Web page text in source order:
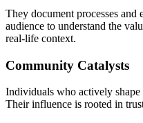
They document processes
audience to understand the
real-life context.
Community Catalysts
Individuals who actively
Their influence is rooted in